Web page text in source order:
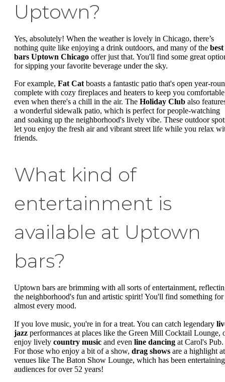
Uptown?
Yes, absolutely! When the weather is lovely in Chicago, there’s
nothing quite like enjoying a drink outdoors, and many of the best
bars Uptown Chicago offer just that. You'll find some great
for sipping your favorite beverage under the sky.
For example, Fat Cat boasts a fantastic patio that's open year-
complete with cozy fireplaces and heaters to keep you comfortable
even when there's a chill in the air. The Holiday Club also
a wonderful sidewalk patio, which is perfect for people-watching
and soaking up the neighborhood's lively vibe. These outdoor
let you enjoy the fresh air and vibrant street life while you relax
friends.
What kind of
entertainment is
available at Uptown
bars?
Uptown bars are brimming with all sorts of entertainment,
the neighborhood's fun and artistic spirit! You'll find something for
almost every mood.
If you love music, you're in for a treat. You can catch legendary
jazz performances at places like the Green Mill Cocktail Lounge,
enjoy lively country music and even line dancing at Carol's Pub.
For those who enjoy a bit of a show, drag shows are a highlight at
venues like The Baton Show Lounge, which has been entertaining
audiences for over 52 years!